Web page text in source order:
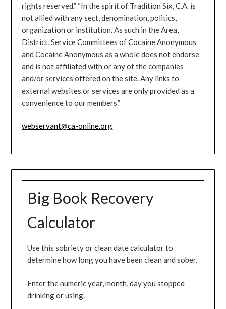
rights reserved.” “In the spirit of Tradition Six, C.A. is
not allied with any sect, denomination, politics,
organization or institution. As such in the Area,
District, Service Committees of Cocaine Anonymous
and Cocaine Anonymous as a whole does not endorse
and is not affiliated with or any of the companies
and/or services offered on the site. Any links to
external websites or services are only provided as a
convenience to our members.”
webservant@ca-online.org
Big Book Recovery
Calculator
Use this sobriety or clean date calculator to
determine how long you have been clean and sober.
Enter the numeric year, month, day you stopped
drinking or using.